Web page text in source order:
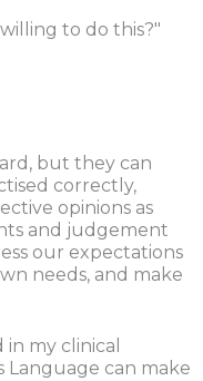
to do this?"
but they can
correctly,
opinions as
and judgement
our expectations
needs, and make
my clinical
Language can make